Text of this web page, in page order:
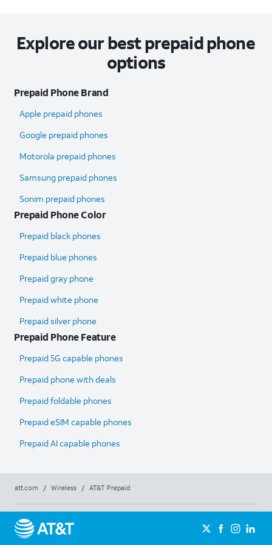
Explore our best prepaid phone
options
Prepaid Phone Brand
Apple prepaid phones
Google prepaid phones
Motorola prepaid phones
Samsung prepaid phones
Sonim prepaid phones
Prepaid Phone Color
Prepaid black phones
Prepaid blue phones
Prepaid gray phone
Prepaid white phone
Prepaid silver phone
Prepaid Phone Feature
Prepaid 5G capable phones
Prepaid phone with deals
Prepaid foldable phones
Prepaid eSIM capable phones
Prepaid AI capable phones
att.com / Wireless / AT&T Prepaid